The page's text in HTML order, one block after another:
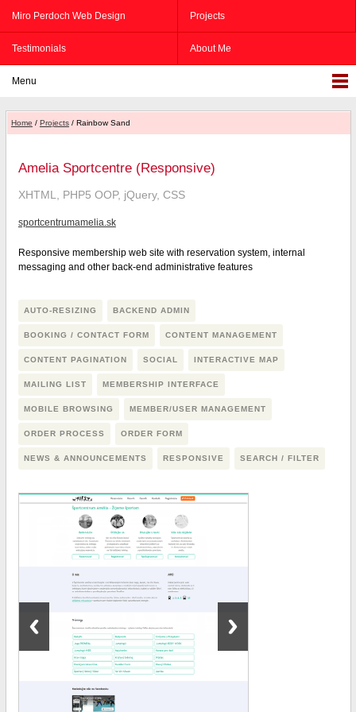
Miro Perdoch Web Design Projects
Testimonials About Me
Menu
Home / Projects/ Rainbow Sand
Amelia Sportcentre (Responsive)
XHTML, PHP5 OOP, jQuery, CSS
sportcentrumamelia.sk
Responsive membership web site with reservation system, internal
messaging and other back-end administrative features
AUTO-RESIZING BACKEND ADMIN
BOOKING / CONTACT FORM CONTENT MANAGEMENT
CONTENT PAGINATION SOCIAL INTERACTIVE MAP
MAILING LIST MEMBERSHIP INTERFACE
MOBILE BROWSING MEMBER/USER MANAGEMENT
ORDER PROCESS ORDER FORM
NEWS & ANNOUNCEMENTS RESPONSIVE SEARCH / FILTER